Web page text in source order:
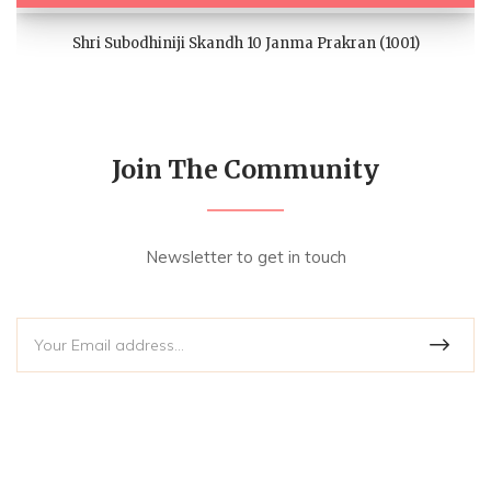
Shri Subodhiniji Skandh 10 Janma Prakran (1001)
Join The Community
Newsletter to get in touch